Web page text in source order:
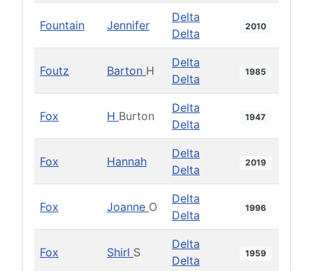
Fountain Jennifer
Delta
Delta
2010
Foutz Barton H
Delta
Delta
1985
Fox H Burton
Delta
Delta
1947
Fox Hannah
Delta
Delta
2019
Fox Joanne O
Delta
Delta
1996
Fox Shirl S
Delta
Delta
1959